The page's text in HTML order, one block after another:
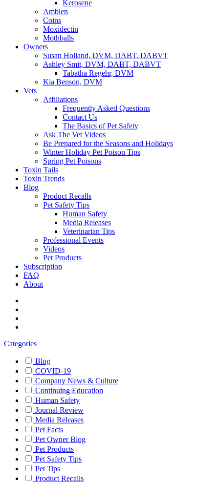
Kerosene
Ambien
Coins
Moxidectin
Mothballs
Owners
Susan Holland, DVM, DABT, DABVT
Ashley Smit, DVM, DABT, DABVT
Tabatha Regehr, DVM
Kia Benson, DVM
Vets
Affiliations
Frequently Asked Questions
Contact Us
The Basics of Pet Safety
Ask The Vet Videos
Be Prepared for the Seasons and Holidays
Winter Holiday Pet Poison Tips
Spring Pet Poisons
Toxin Tails
Toxin Trends
Blog
Product Recalls
Pet Safety Tips
Human Safety
Media Releases
Veterinarian Tips
Professional Events
Videos
Pet Products
Subscription
FAQ
About
Categories
Blog
COVID-19
Company News & Culture
Continuing Education
Human Safety
Journal Review
Media Releases
Pet Facts
Pet Owner Blog
Pet Products
Pet Safety Tips
Pet Tips
Product Recalls